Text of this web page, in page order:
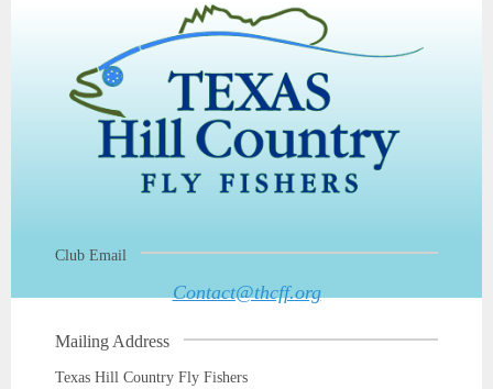
Club Email
Contact@thcff.org
Mailing Address
Texas Hill Country Fly Fishers